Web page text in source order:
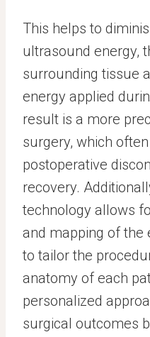
This helps to
ultrasound energy,
surrounding tissue
energy applied
result is a more
surgery, which
postoperative
recovery.
technology allows
and mapping of the
to tailor the
anatomy of each
personalized
surgical outcomes